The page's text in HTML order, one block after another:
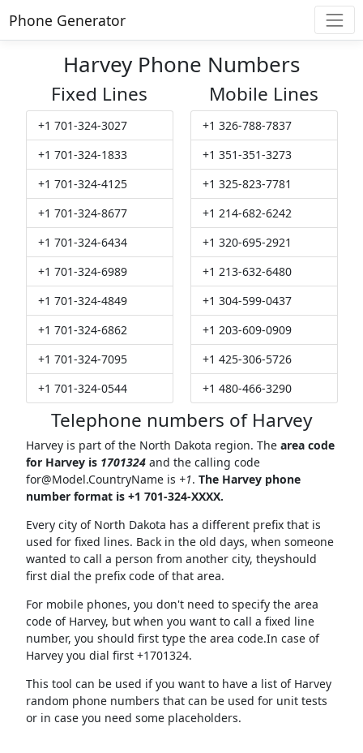
Phone Generator
Harvey Phone Numbers
Fixed Lines
+1 701-324-3027
+1 701-324-1833
+1 701-324-4125
+1 701-324-8677
+1 701-324-6434
+1 701-324-6989
+1 701-324-4849
+1 701-324-6862
+1 701-324-7095
+1 701-324-0544
Mobile Lines
+1 326-788-7837
+1 351-351-3273
+1 325-823-7781
+1 214-682-6242
+1 320-695-2921
+1 213-632-6480
+1 304-599-0437
+1 203-609-0909
+1 425-306-5726
+1 480-466-3290
Telephone numbers of Harvey
Harvey is part of the North Dakota region. The area code
for Harvey is 1701324and the calling code
for@Model.CountryNameis +1. The Harvey phone
number format is +1 701-324-XXXX.
Every city of North Dakota has a different prefix that is
used for fixed lines. Back in the old days, when someone
wanted to call a person from another city, theyshould
first dial the prefix code of that area.
For mobile phones, you don't need to specify the area
code of Harvey, but when you want to call a fixed line
number, you should first type the area code.In case of
Harvey you dial first +1701324.
This tool can be used if you want to have a list of Harvey
random phone numbers that can be used for unit tests
or in case you need some placeholders.